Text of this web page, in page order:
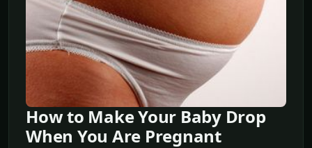
How to Make Your Baby Drop
When You Are Pregnant